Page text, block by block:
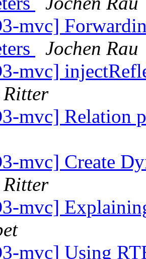
mvc]
Jochen Rau
mvc]
Ritter
mvc] Relation
mvc] Create
Ritter
mvc]
mvc] Using